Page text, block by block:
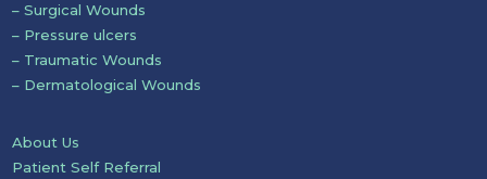
– Surgical Wounds
– Pressure ulcers
– Traumatic Wounds
– Dermatological Wounds
About Us
Patient Self Referral